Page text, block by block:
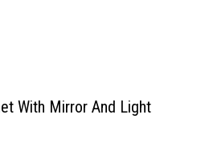
With Mirror And Light